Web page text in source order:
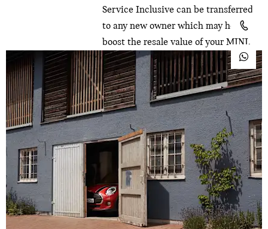
Service Inclusive can be transferred
to any new owner which may help
boost the resale value of your MINI.